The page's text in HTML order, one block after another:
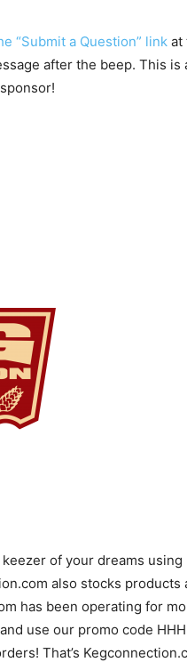
“Submit a Question” link at
after the beep. This
of your dreams using
also stocks
has been operating for
use our promo code
That’s